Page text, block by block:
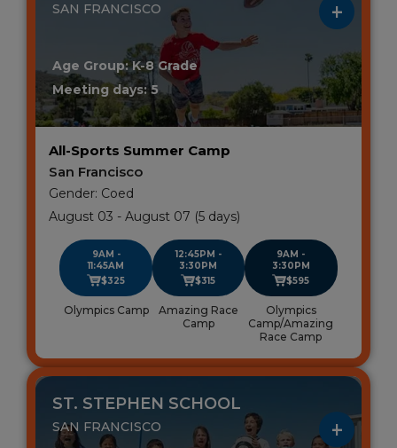
SAN FRANCISCO
Age Group: K-8 Grade
Meeting days: 5
All-Sports Summer Camp
San Francisco
Gender: Coed
August 03 - August 07 (5 days)
9AM -
11:45AM
$325
Olympics Camp
12:45PM -
3:30PM
$315
Amazing Race
Camp
9AM -
3:30PM
$595
Olympics
Camp/Amazing
Race Camp
ST. STEPHEN SCHOOL
SAN FRANCISCO